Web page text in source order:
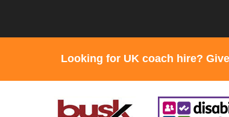
Looking for UK coach hire?